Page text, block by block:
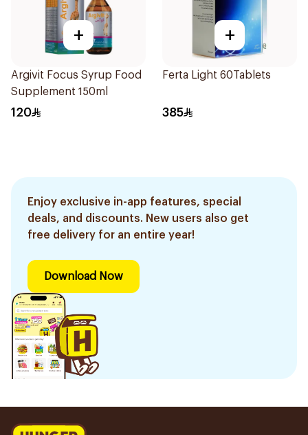
+
Argivit Focus Syrup Food
Supplement 150ml
120
+
Ferta Light 60Tablets
385
Enjoy exclusive in-app features, special
deals, and discounts. New users also get
free delivery for an entire year!
Download Now